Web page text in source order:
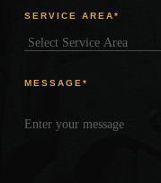
SERVICE AREA*
MESSAGE*